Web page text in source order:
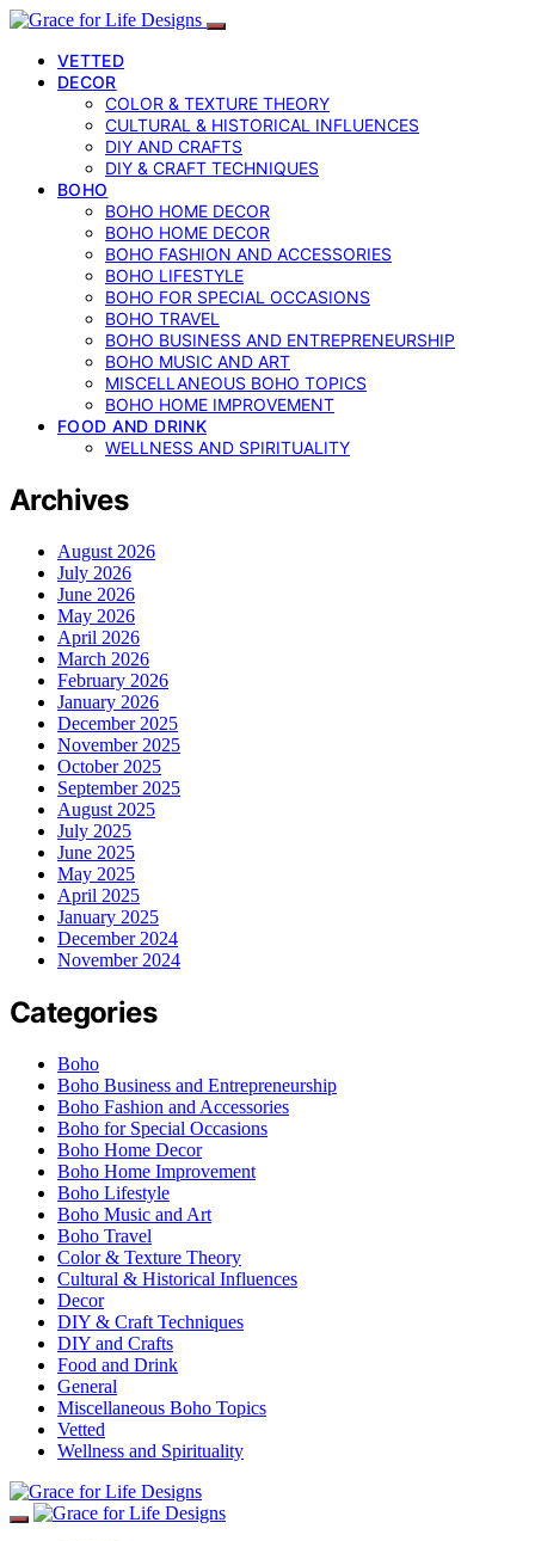
VETTED
DECOR
COLOR & TEXTURE THEORY
CULTURAL & HISTORICAL INFLUENCES
DIY AND CRAFTS
DIY & CRAFT TECHNIQUES
BOHO
BOHO HOME DECOR
BOHO HOME DECOR
BOHO FASHION AND ACCESSORIES
BOHO LIFESTYLE
BOHO FOR SPECIAL OCCASIONS
BOHO TRAVEL
BOHO BUSINESS AND ENTREPRENEURSHIP
BOHO MUSIC AND ART
MISCELLANEOUS BOHO TOPICS
BOHO HOME IMPROVEMENT
FOOD AND DRINK
WELLNESS AND SPIRITUALITY
Archives
August 2026
July 2026
June 2026
May 2026
April 2026
March 2026
February 2026
January 2026
December 2025
November 2025
October 2025
September 2025
August 2025
July 2025
June 2025
May 2025
April 2025
January 2025
December 2024
November 2024
Categories
Boho
Boho Business and Entrepreneurship
Boho Fashion and Accessories
Boho for Special Occasions
Boho Home Decor
Boho Home Improvement
Boho Lifestyle
Boho Music and Art
Boho Travel
Color & Texture Theory
Cultural & Historical Influences
Decor
DIY & Craft Techniques
DIY and Crafts
Food and Drink
General
Miscellaneous Boho Topics
Vetted
Wellness and Spirituality